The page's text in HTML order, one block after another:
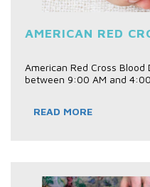
AMERICAN RED
American Red Cross
between 9:00 AM and 4:00
READ MORE